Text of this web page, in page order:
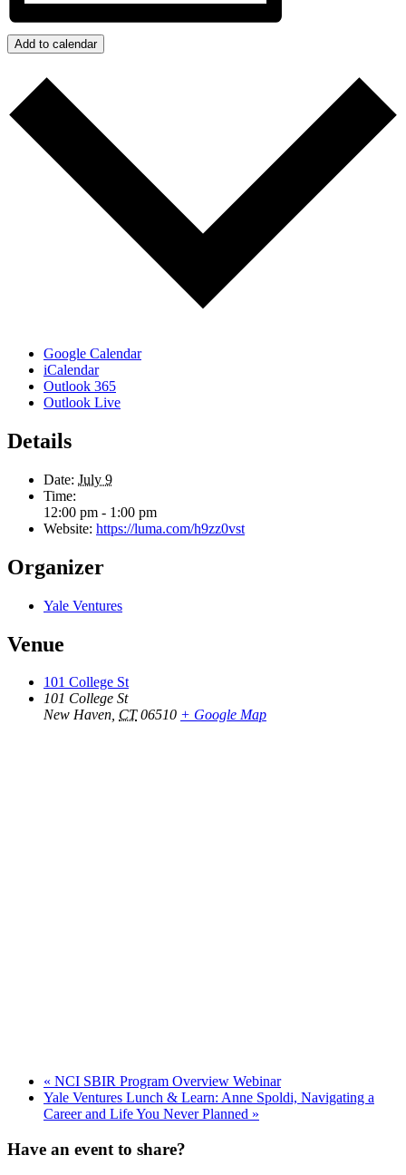
Add to calendar
Google Calendar
iCalendar
Outlook 365
Outlook Live
Details
Date: July 9
Time:
12:00 pm - 1:00 pm
Website: https://luma.com/h9zz0vst
Organizer
Yale Ventures
Venue
101 College St
101 College St
New Haven, CT 06510 + Google Map
« NCI SBIR Program Overview Webinar
Yale Ventures Lunch & Learn: Anne Spoldi, Navigating a
Career and Life You Never Planned »
Have an event to share?